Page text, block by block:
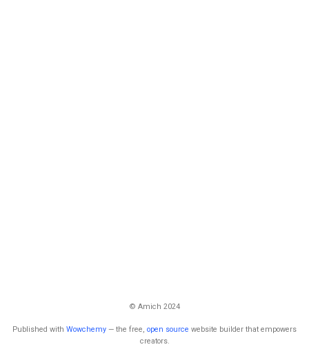
© Amich 2024
Published with Wowchemy — the free, open source website builder that empowers
creators.